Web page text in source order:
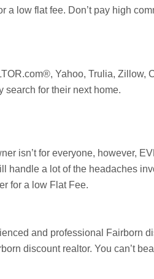
a low flat fee. Don’t pay high
Yahoo, Trulia, Zillow,
search for their next home.
isn’t for everyone, however,
handle a lot of the headaches
for a low Flat Fee.
and professional
Fairborn
discount realtor. You can’t